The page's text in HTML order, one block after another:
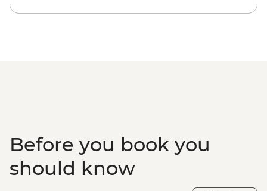
Before you book you
should know